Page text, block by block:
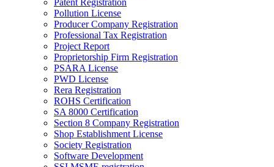
Patent Registration
Pollution License
Producer Company Registration
Professional Tax Registration
Project Report
Proprietorship Firm Registration
PSARA License
PWD License
Rera Registration
ROHS Certification
SA 8000 Certification
Section 8 Company Registration
Shop Establishment License
Society Registration
Software Development